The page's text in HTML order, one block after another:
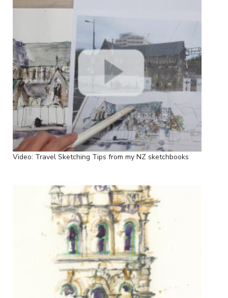
Video: Travel Sketching Tips from my NZ sketchbooks